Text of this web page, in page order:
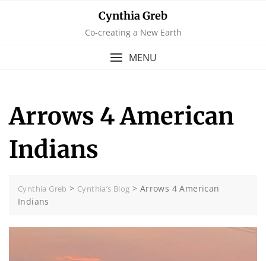
Cynthia Greb
Co-creating a New Earth
MENU
Arrows 4 American
Indians
Cynthia Greb > Cynthia’s Blog > Arrows 4 American
Indians